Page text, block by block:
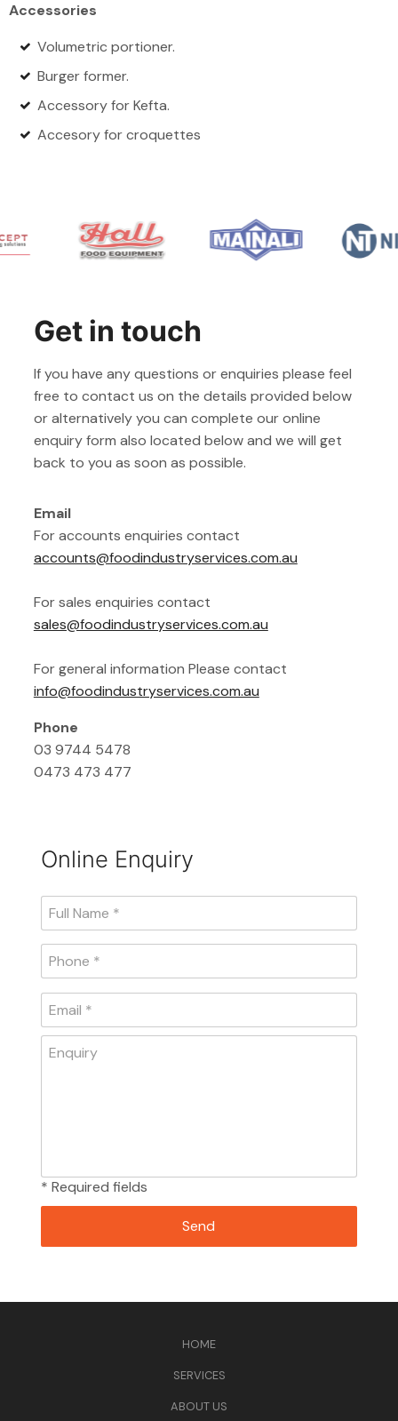
Accessories
Volumetric portioner.
Burger former.
Accessory for Kefta.
Accesory for croquettes
Get in touch
If you have any questions or enquiries please feel
free to contact us on the details provided below
or alternatively you can complete our online
enquiry form also located below and we will get
back to you as soon as possible.
Email
For accounts enquiries contact
accounts@foodindustryservices.com.au
For sales enquiries contact
sales@foodindustryservices.com.au
For general information Please contact
info@foodindustryservices.com.au
Phone
03 9744 5478
0473 473 477
Online Enquiry
* Required fields
HOME
SERVICES
ABOUT US